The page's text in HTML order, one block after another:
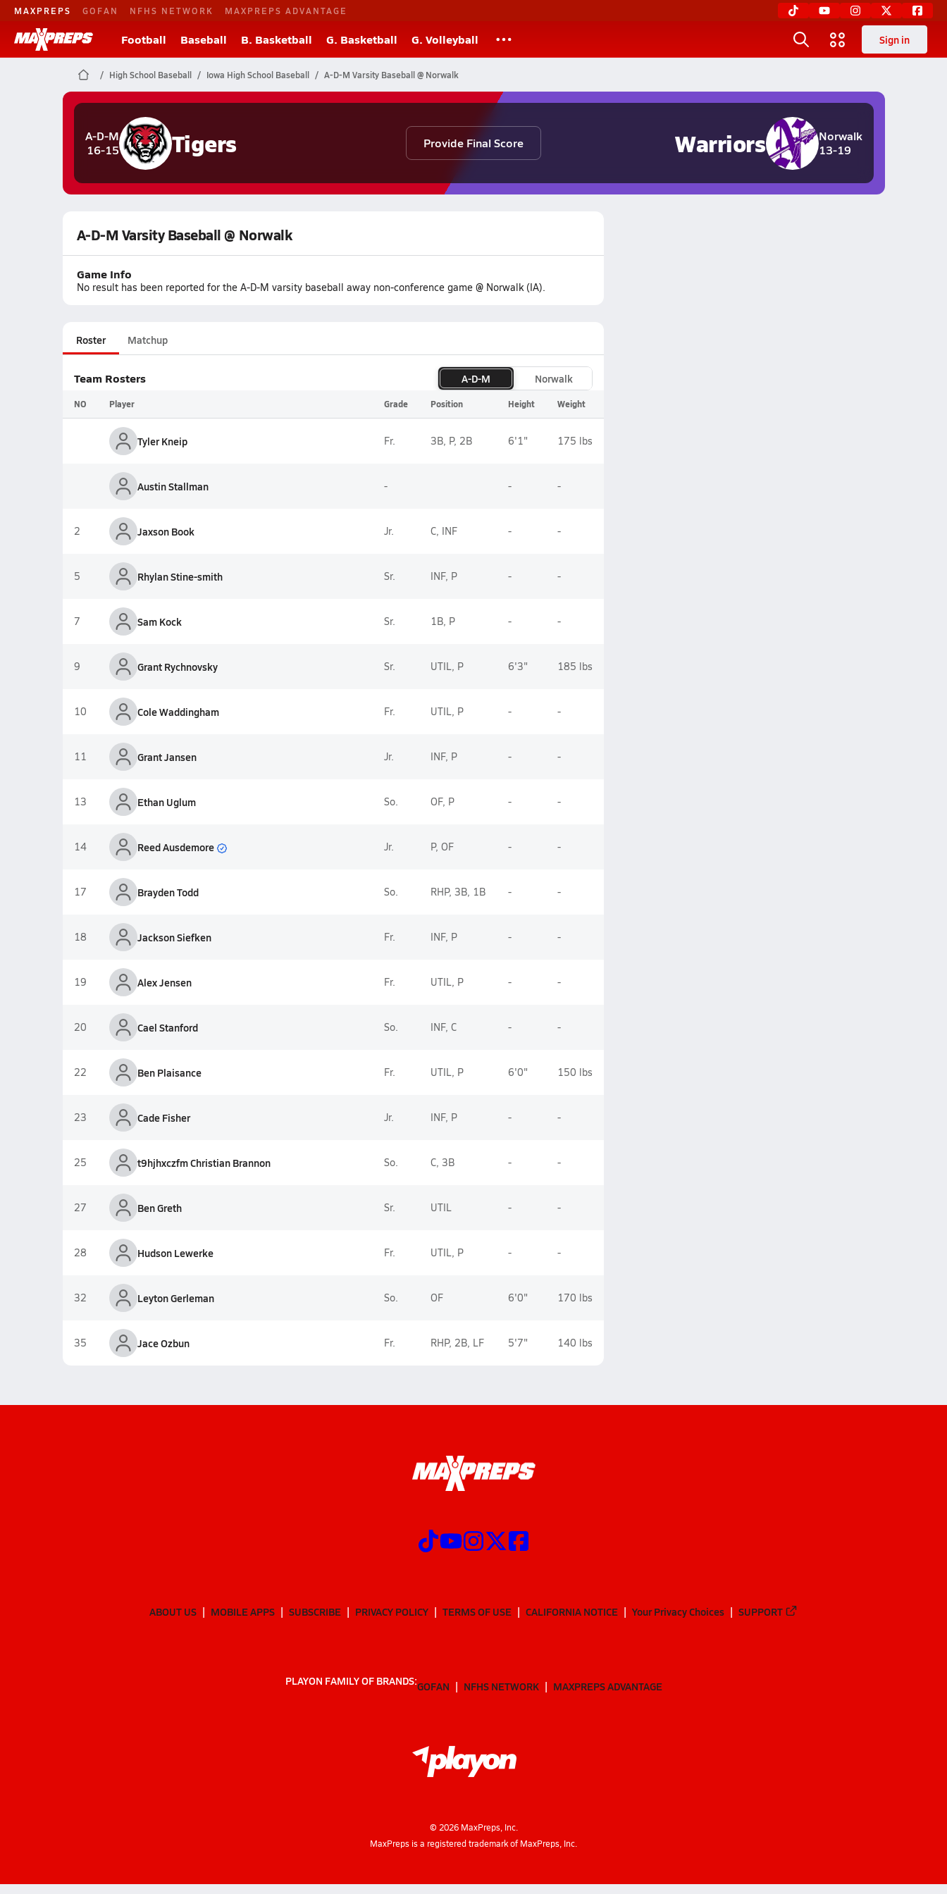
MAXPREPS GOFAN NFHS NETWORK MAXPREPS ADVANTAGE
Football Baseball B. Basketball G. Basketball G. Volleyball Sign in
High School Baseball Iowa High School Baseball A-D-M Varsity Baseball @ Norwalk
A-D-M
16-15
Tigers Provide Final Score
Norwalk
13-19
Warriors
A-D-M Varsity Baseball @ Norwalk
Game Info
No result has been reported for the A-D-M varsity baseball away non-conference game @ Norwalk (IA).
Roster Matchup
Team Rosters A-D-M Norwalk
NO Player Grade Position Height Weight
Tyler Kneip Fr. 3B, P, 2B 6'1" 175 lbs
Austin Stallman - - -
2 Jaxson Book Jr. C, INF - -
5 Rhylan Stine-smith Sr. INF, P - -
7 Sam Kock Sr. 1B, P - -
9 Grant Rychnovsky Sr. UTIL, P 6'3" 185 lbs
10 Cole Waddingham Fr. UTIL, P - -
11 Grant Jansen Jr. INF, P - -
13 Ethan Uglum So. OF, P - -
14 Reed Ausdemore Jr. P, OF - -
17 Brayden Todd So. RHP, 3B, 1B - -
18 Jackson Siefken Fr. INF, P - -
19 Alex Jensen Fr. UTIL, P - -
20 Cael Stanford So. INF, C - -
22 Ben Plaisance Fr. UTIL, P 6'0" 150 lbs
23 Cade Fisher Jr. INF, P - -
25 t9hjhxczfm Christian Brannon So. C, 3B - -
27 Ben Greth Sr. UTIL - -
28 Hudson Lewerke Fr. UTIL, P - -
32 Leyton Gerleman So. OF 6'0" 170 lbs
35 Jace Ozbun Fr. RHP, 2B, LF 5'7" 140 lbs
ABOUT US MOBILE APPS SUBSCRIBE PRIVACY POLICY TERMS OF USE CALIFORNIA NOTICE Your Privacy Choices SUPPORT
PLAYON FAMILY OF BRANDS:GOFAN NFHS NETWORK MAXPREPS ADVANTAGE
© 2026MaxPreps, Inc.
MaxPreps is a registered trademark of MaxPreps, Inc.